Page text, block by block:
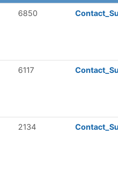
6850
6117
2134